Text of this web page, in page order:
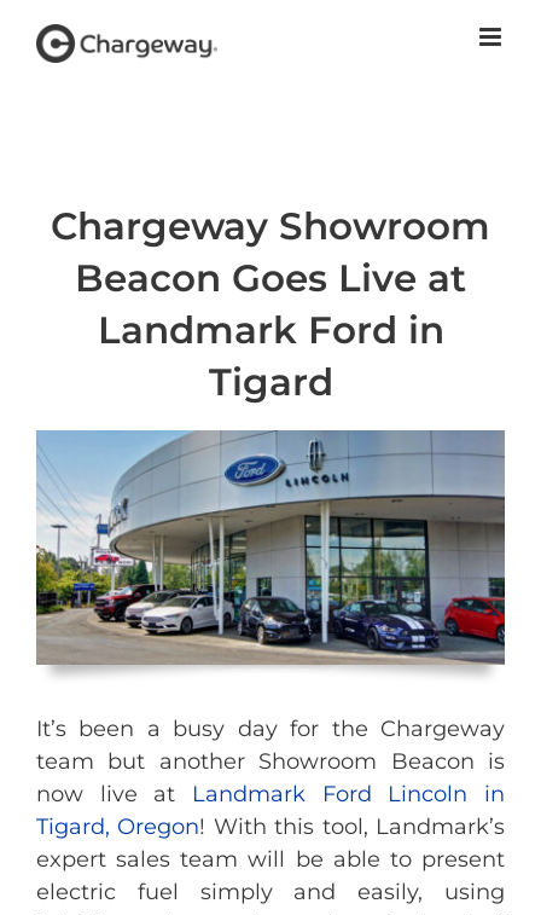
Chargeway Showroom
Beacon Goes Live at
Landmark Ford in
Tigard
It’s been a busy day for the Chargeway
team but another Showroom Beacon is
now live at Landmark Ford Lincoln in
Tigard, Oregon! With this tool, Landmark’s
expert sales team will be able to present
electric fuel simply and easily, using